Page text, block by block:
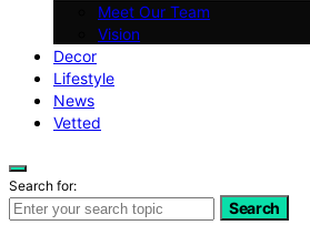
Meet Our Team
Vision
Decor
Lifestyle
News
Vetted
Search for:
Search